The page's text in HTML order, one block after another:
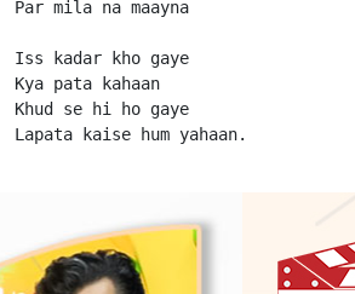
Par mila na maayna
Iss kadar kho gaye
Kya pata kahaan
Khud se hi ho gaye
Lapata kaise hum